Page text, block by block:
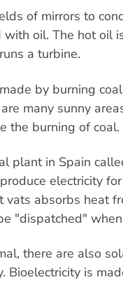
of mirrors to
oil. The hot oil
a turbine.
by burning
many sunny
the burning of coal.
plant in Spain
electricity
vats absorbs heat
"dispatched"
there are also
Bioelectricity is